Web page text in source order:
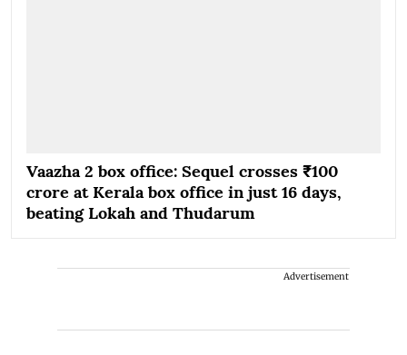
Vaazha 2 box office: Sequel crosses ₹100
crore at Kerala box office in just 16 days,
beating Lokah and Thudarum
Advertisement